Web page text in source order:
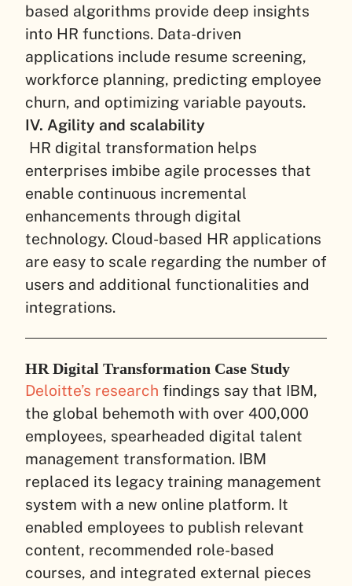
based algorithms provide deep insights
into HR functions. Data-driven
applications include resume screening,
workforce planning, predicting employee
churn, and optimizing variable payouts.
IV. Agility and scalability
HR digital transformation helps
enterprises imbibe agile processes that
enable continuous incremental
enhancements through digital
technology. Cloud-based HR applications
are easy to scale regarding the number of
users and additional functionalities and
integrations.
HR Digital Transformation Case Study
Deloitte’s research findings say that IBM,
the global behemoth with over 400,000
employees, spearheaded digital talent
management transformation. IBM
replaced its legacy training management
system with a new online platform. It
enabled employees to publish relevant
content, recommended role-based
courses, and integrated external pieces